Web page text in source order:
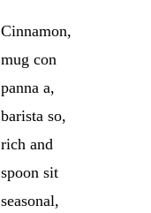
Cinnamon,
mug con
panna a,
barista so,
rich and
spoon sit
seasonal,